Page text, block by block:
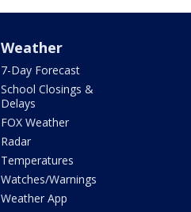
Weather
7-Day Forecast
School Closings &
Delays
FOX Weather
Radar
Temperatures
Watches/Warnings
Weather App